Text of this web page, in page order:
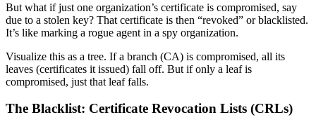
But what if just one organization’s certificate is compromised, say
due to a stolen key? That certificate is then “revoked” or blacklisted.
It’s like marking a rogue agent in a spy organization.
Visualize this as a tree. If a branch (CA) is compromised, all its
leaves (certificates it issued) fall off. But if only a leaf is
compromised, just that leaf falls.
The Blacklist: Certificate Revocation Lists (CRLs)